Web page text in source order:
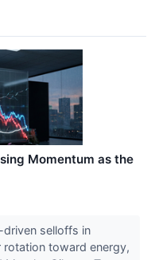
Momentum as the
driven selloffs in
rotation toward energy,